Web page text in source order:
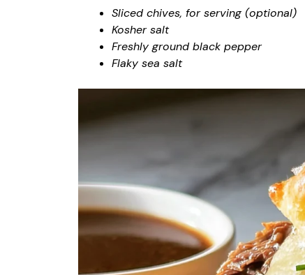
Sliced chives, for serving (optional)
Kosher salt
Freshly ground black pepper
Flaky sea salt